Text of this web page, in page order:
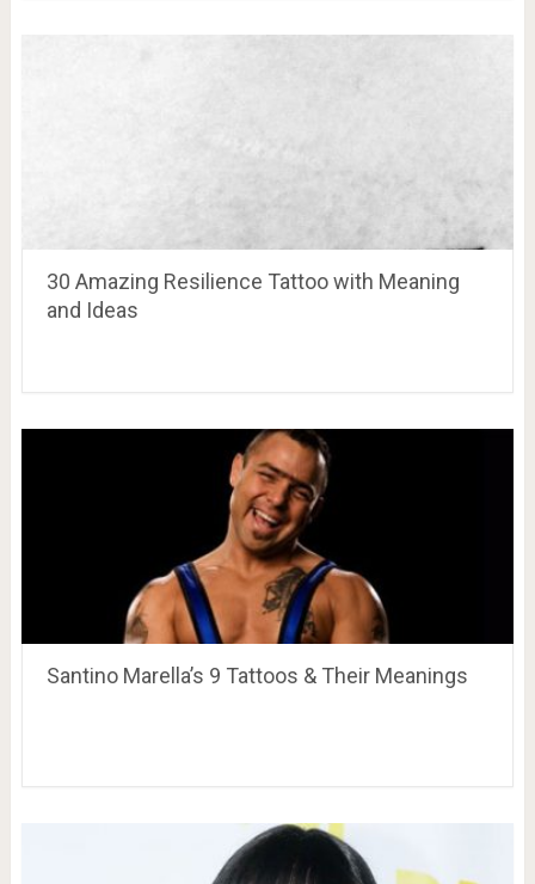
30 Amazing Resilience Tattoo with Meaning
and Ideas
Santino Marella’s 9 Tattoos & Their Meanings